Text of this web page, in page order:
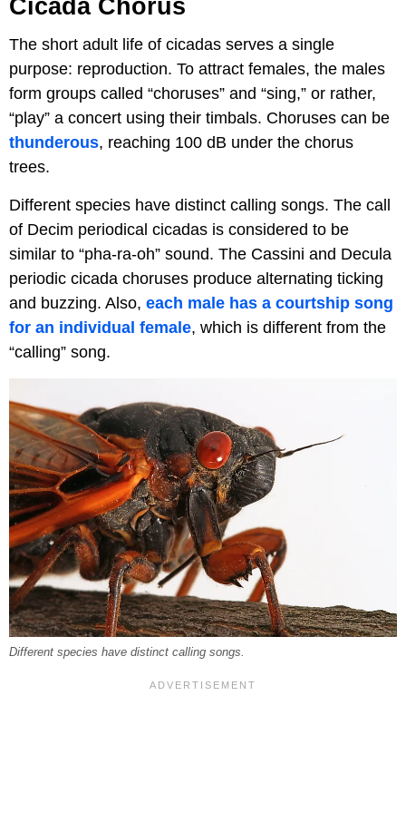
Cicada Chorus
The short adult life of cicadas serves a single
purpose: reproduction. To attract females, the males
form groups called “choruses” and “sing,” or rather,
“play” a concert using their timbals. Choruses can be
thunderous, reaching 100 dB under the chorus
trees.
Different species have distinct calling songs. The call
of Decim periodical cicadas is considered to be
similar to “pha-ra-oh” sound. The Cassini and Decula
periodic cicada choruses produce alternating ticking
and buzzing. Also, each male has a courtship song
for an individual female, which is different from the
“calling” song.
Different species have distinct calling songs.